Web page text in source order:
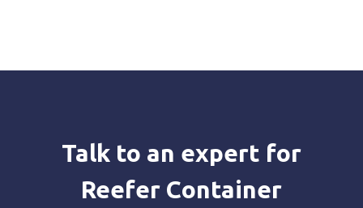
Talk to an expert for
Reefer Container